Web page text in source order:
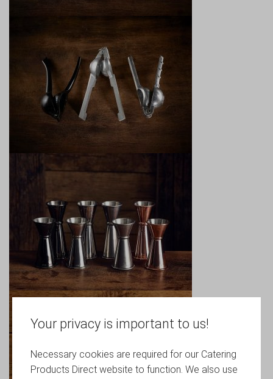
Your privacy is important to us!
Necessary cookies are required for our Catering
Products Direct website to function. We also use